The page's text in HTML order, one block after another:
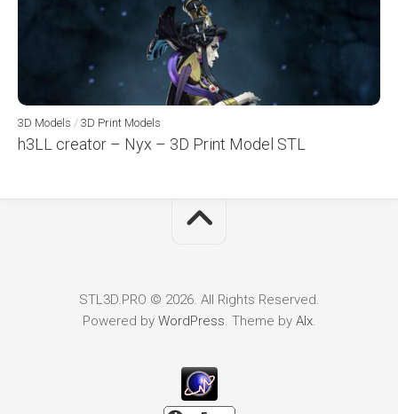
3D Models / 3D Print Models
h3LL creator – Nyx – 3D Print Model STL
STL3D.PRO © 2026. All Rights Reserved.
Powered by WordPress . Theme by Alx.